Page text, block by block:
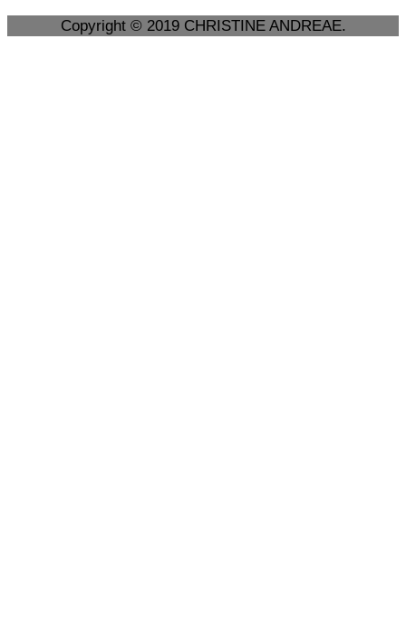
Copyright © 2019 CHRISTINE ANDREAE.